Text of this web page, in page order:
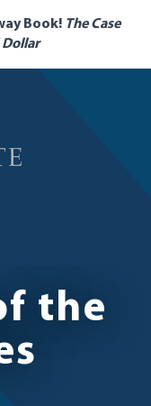
Book! The Case
Dollar
the